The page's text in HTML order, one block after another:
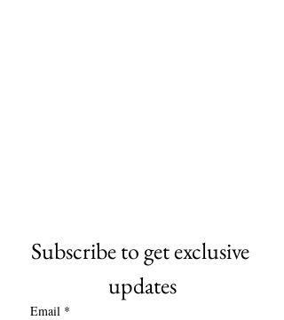
Subscribe to get exclusive
updates
Email *